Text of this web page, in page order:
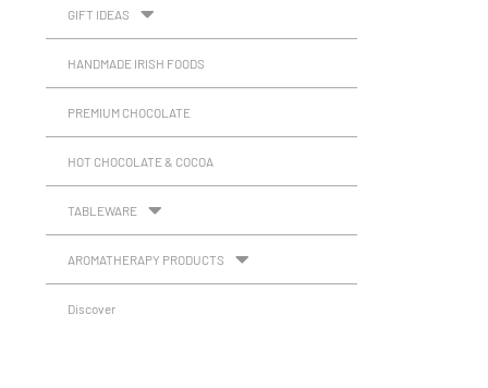
GIFT IDEAS
HANDMADE IRISH FOODS
PREMIUM CHOCOLATE
HOT CHOCOLATE & COCOA
TABLEWARE
AROMATHERAPY PRODUCTS
Discover